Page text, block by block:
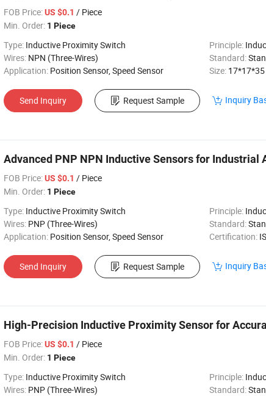
FOB Price:US $0.1 / Piece
Min. Order: 1 Piece
Type: Inductive Proximity Switch Principle:
Wires: NPN (Three-Wires) Standard:
Application: Position Sensor, Speed Sensor Size: 17*17*35
Send Inquiry Request Sample Inquiry
Advanced PNP NPN Inductive Sensors for Industrial
FOB Price:US $0.1 / Piece
Min. Order: 1 Piece
Type: Inductive Proximity Switch Principle:
Wires: PNP (Three-Wires) Standard:
Application: Position Sensor, Speed Sensor Certification:
Send Inquiry Request Sample Inquiry
High-Precision Inductive Proximity Sensor for
FOB Price:US $0.1 / Piece
Min. Order: 1 Piece
Type: Inductive Proximity Switch Principle:
Wires: PNP (Three-Wires) Standard: